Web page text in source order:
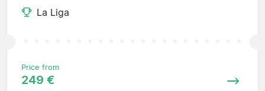
La Liga
Price from
249 €